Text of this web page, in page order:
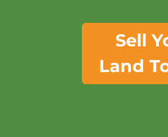
Sell
Land